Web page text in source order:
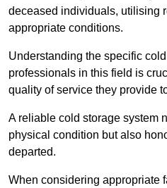
deceased individuals, utilising
appropriate conditions.
Understanding the specific
professionals in this field is
quality of service they provide
A reliable cold storage system
physical condition but also
departed.
When considering appropriate